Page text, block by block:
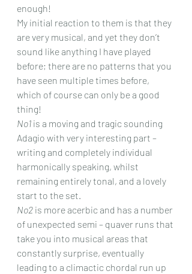
enough!
My initial reaction to them is that they
are very musical, and yet they don’t
sound like anything I have played
before; there are no patterns that you
have seen multiple times before,
which of course can only be a good
thing!
No1 is a moving and tragic sounding
Adagio with very interesting part –
writing and completely individual
harmonically speaking, whilst
remaining entirely tonal, and a lovely
start to the set.
No2 is more acerbic and has a number
of unexpected semi – quaver runs that
take you into musical areas that
constantly surprise, eventually
leading to a climactic chordal run up